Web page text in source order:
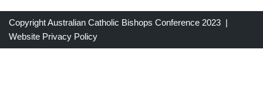
Copyright Australian Catholic Bishops Conference 2023 |
Website Privacy Policy